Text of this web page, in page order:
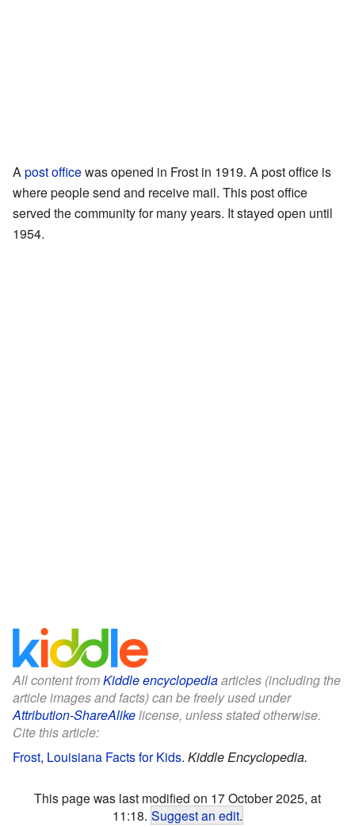
Apost officewas opened in Frost in 1919. A post office is
where people send and receive mail. This post office
served the community for many years. It stayed open until
1954.
All content fromKiddle encyclopediaarticles (including the
article images and facts) can be freely used under
Attribution-ShareAlikelicense, unless stated otherwise.
Cite this article:
Frost, Louisiana Facts for Kids. Kiddle Encyclopedia.
This page was last modified on 17 October 2025, at
11:18. Suggest an edit.